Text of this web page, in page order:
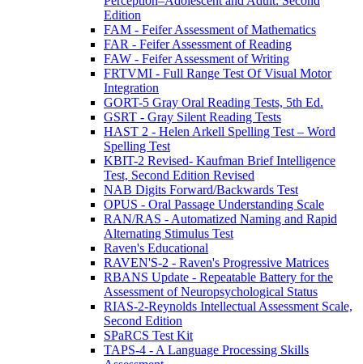
Edition
FAM - Feifer Assessment of Mathematics
FAR - Feifer Assessment of Reading
FAW - Feifer Assessment of Writing
FRTVMI - Full Range Test Of Visual Motor
Integration
GORT-5 Gray Oral Reading Tests, 5th Ed.
GSRT - Gray Silent Reading Tests
HAST 2 - Helen Arkell Spelling Test – Word
Spelling Test
KBIT-2 Revised- Kaufman Brief Intelligence
Test, Second Edition Revised
NAB Digits Forward/Backwards Test
OPUS - Oral Passage Understanding Scale
RAN/RAS - Automatized Naming and Rapid
Alternating Stimulus Test
Raven's Educational
RAVEN'S-2 - Raven's Progressive Matrices
RBANS Update - Repeatable Battery for the
Assessment of Neuropsychological Status
RIAS-2-Reynolds Intellectual Assessment Scale,
Second Edition
SPaRCS Test Kit
TAPS-4 - A Language Processing Skills